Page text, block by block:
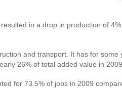
in a drop in production of
and transport. It has for some
26% of total added value in 2009.
for 73.5% of jobs in 2009